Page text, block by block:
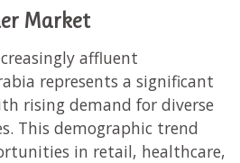
Market
affluent
represents a significant
rising demand for diverse
This demographic trend
in retail, healthcare,